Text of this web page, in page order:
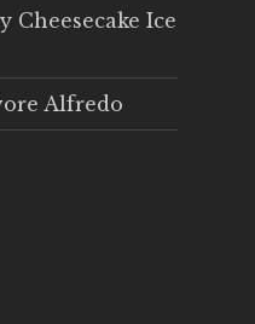
Cheesecake Ice
Alfredo